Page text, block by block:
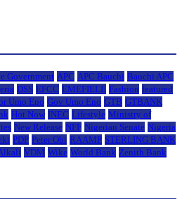
Government APC APC Bauchi Bauchi APC
DSS EFCC EMEFIELE Fashion featured
Umo Eno Gov Umo Eno GTB GTBANK
Hot Now INEC Lifestyle Ministry of
New Release NFF Nigerian Senate Nigeria
PDP Peter Obi RAAMP STERLING BANK
VDM Wike World Bank Zenith Bank